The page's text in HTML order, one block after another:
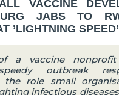
VACCINE
JABS TO
’LIGHTNING SPEED’
a vaccine nonprofit
outbreak
the role small
infectious